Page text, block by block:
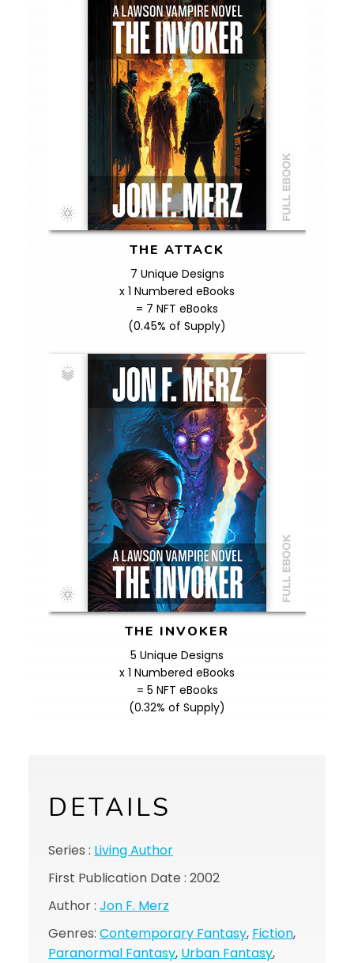
THE ATTACK
7 Unique Designs
x 1 Numbered eBooks
= 7 NFT eBooks
(0.45% of Supply)
THE INVOKER
5 Unique Designs
x 1 Numbered eBooks
= 5 NFT eBooks
(0.32% of Supply)
DETAILS
Series : Living Author
First Publication Date : 2002
Author : Jon F. Merz
Genres: Contemporary Fantasy, Fiction,
Paranormal Fantasy, Urban Fantasy,